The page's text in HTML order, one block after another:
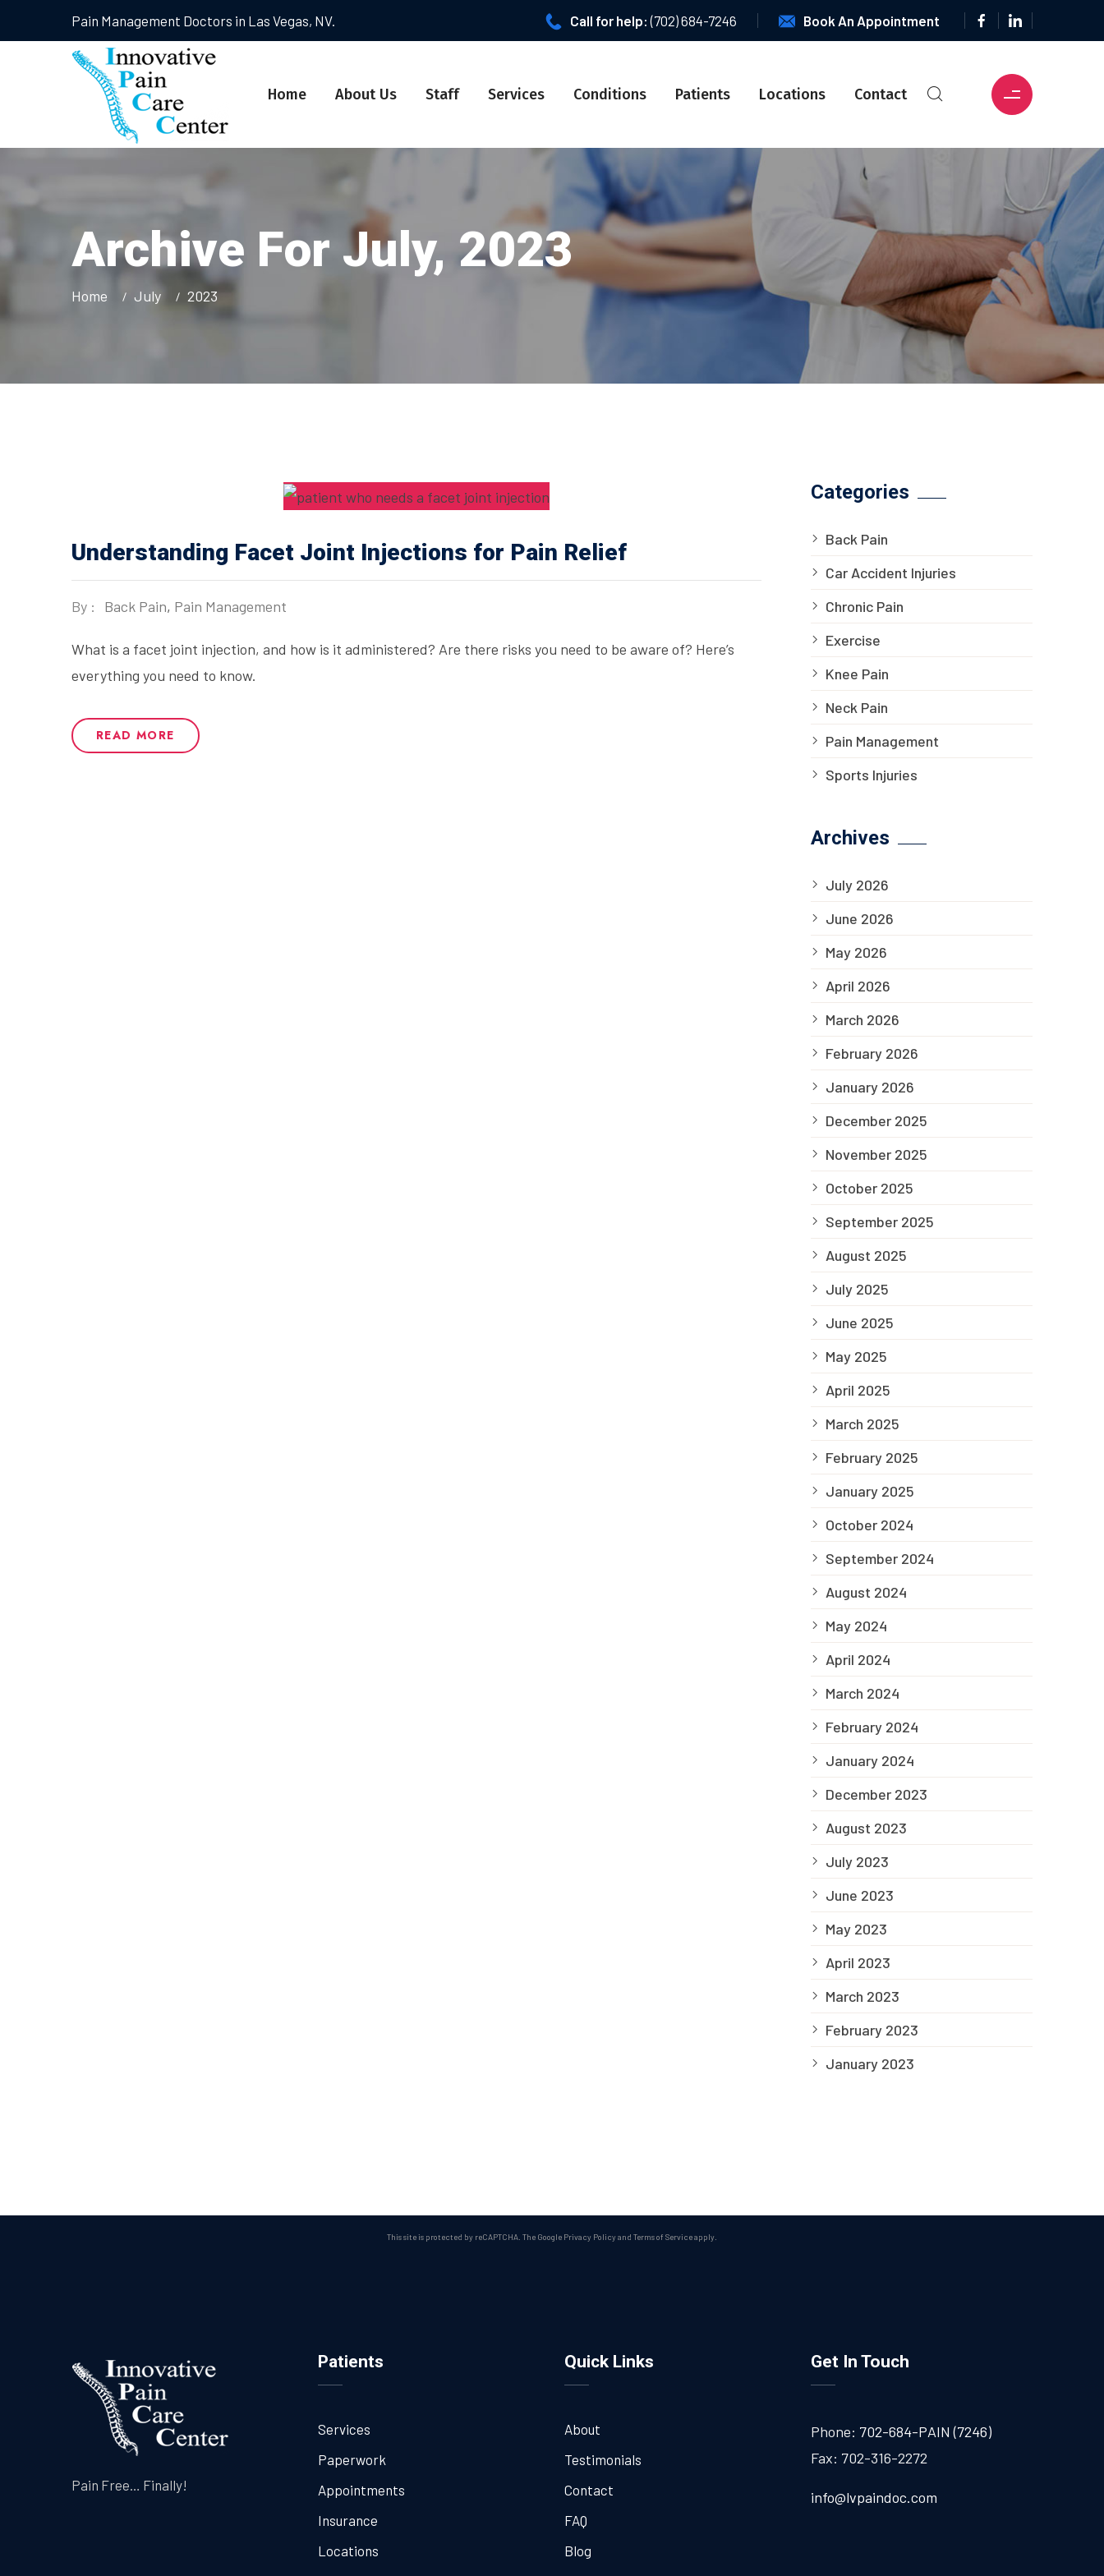
Pain Management Doctors in Las Vegas, NV. Call for help:(702) 684-7246 Book An Appointment
Home About Us Staff Services Conditions Patients Locations Contact
Archive For July, 2023
Home July 2023
Understanding Facet Joint Injections for Pain Relief
By : Back Pain, Pain Management
What is a facet joint injection, and how is it administered? Are there risks you need to be aware of? Here’s
everything you need to know.
READ MORE
Categories
Back Pain
Car Accident Injuries
Chronic Pain
Exercise
Knee Pain
Neck Pain
Pain Management
Sports Injuries
Archives
July 2026
June 2026
May 2026
April 2026
March 2026
February 2026
January 2026
December 2025
November 2025
October 2025
September 2025
August 2025
July 2025
June 2025
May 2025
April 2025
March 2025
February 2025
January 2025
October 2024
September 2024
August 2024
May 2024
April 2024
March 2024
February 2024
January 2024
December 2023
August 2023
July 2023
June 2023
May 2023
April 2023
March 2023
February 2023
January 2023
This site is protected by reCAPTCHA. The Google Privacy Policyand Terms of Serviceapply.
Pain Free… Finally!
Patients
Services
Paperwork
Appointments
Insurance
Locations
Quick Links
About
Testimonials
Contact
FAQ
Blog
Get In Touch
Phone: 702-684-PAIN (7246)
Fax: 702-316-2272
info@lvpaindoc.com